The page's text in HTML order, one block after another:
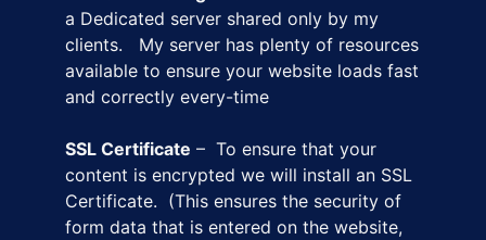
a Dedicated server shared only by my
clients. My server has plenty of resources
available to ensure your website loads fast
and correctly every-time
SSL Certificate – To ensure that your
content is encrypted we will install an SSL
Certificate. (This ensures the security of
form data that is entered on the website,